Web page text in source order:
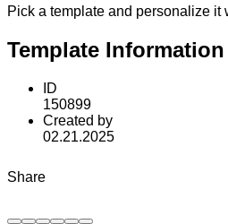
Pick a template and personalize it
Template Information
ID
150899
Created by
02.21.2025
Share